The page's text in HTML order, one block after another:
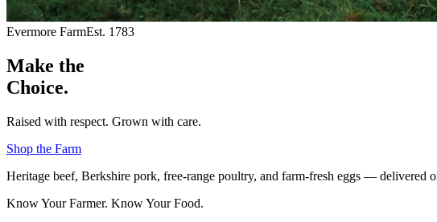
Evermore FarmEst. 1783
Make the
Choice.
Raised with respect. Grown with care.
Shop the Farm
Heritage beef, Berkshire pork, free-range poultry, and farm-fresh eggs — delivered
Know Your Farmer. Know Your Food.